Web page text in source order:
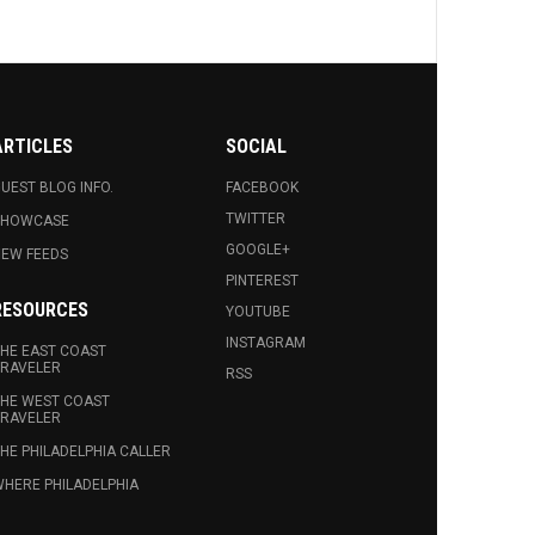
BLOG INFO.
FEEDS
EAST COAST
WEST COAST
PHILADELPHIA CALLER
PHILADELPHIA
SOCIAL
FACEBOOK
TWITTER
GOOGLE+
PINTEREST
YOUTUBE
INSTAGRAM
RSS